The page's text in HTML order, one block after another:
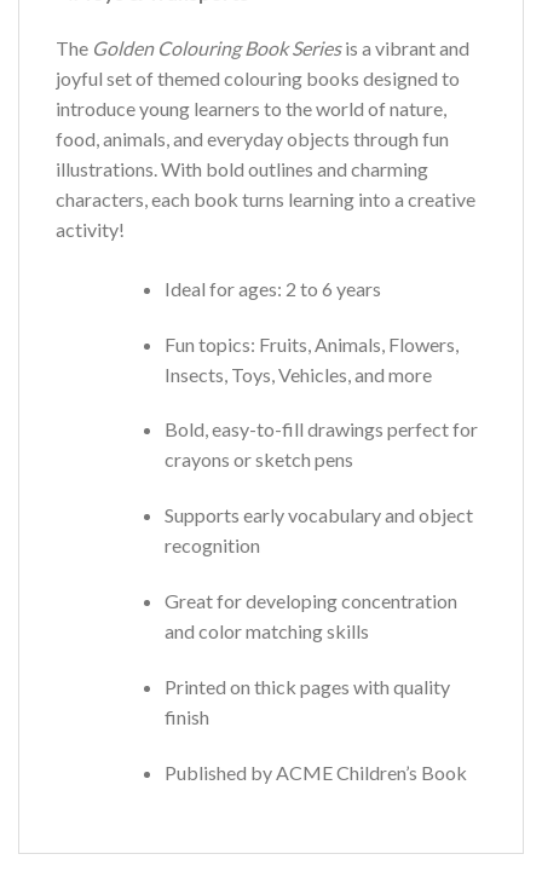
The Golden Colouring Book Seriesis a vibrant and
joyful set of themed colouring books designed to
introduce young learners to the world of nature,
food, animals, and everyday objects through fun
illustrations. With bold outlines and charming
characters, each book turns learning into a creative
activity!
Ideal for ages: 2 to 6 years
Fun topics: Fruits, Animals, Flowers,
Insects, Toys, Vehicles, and more
Bold, easy-to-fill drawings perfect for
crayons or sketch pens
Supports early vocabulary and object
recognition
Great for developing concentration
and color matching skills
Printed on thick pages with quality
finish
Published by ACME Children’s Book